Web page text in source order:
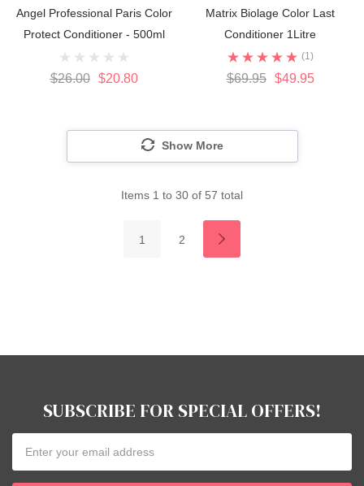
Angel Professional Paris Color
Protect Conditioner - 500ml
$26.00 $20.80
Matrix Biolage Color Last
Conditioner 1Litre
(1)
$69.95 $49.95
Show More
Items 1 to 30 of 57 total
1 2
SUBSCRIBE FOR SPECIAL OFFERS!
Address